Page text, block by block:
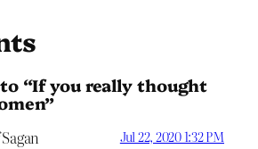
“If you really thought
Jul 22, 2020 1:32 PM